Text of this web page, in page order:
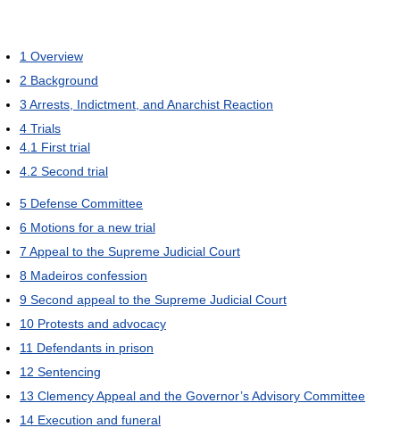
1 Overview
2 Background
3 Arrests, Indictment, and Anarchist Reaction
4 Trials
4.1 First trial
4.2 Second trial
5 Defense Committee
6 Motions for a new trial
7 Appeal to the Supreme Judicial Court
8 Madeiros confession
9 Second appeal to the Supreme Judicial Court
10 Protests and advocacy
11 Defendants in prison
12 Sentencing
13 Clemency Appeal and the Governor’s Advisory Committee
14 Execution and funeral